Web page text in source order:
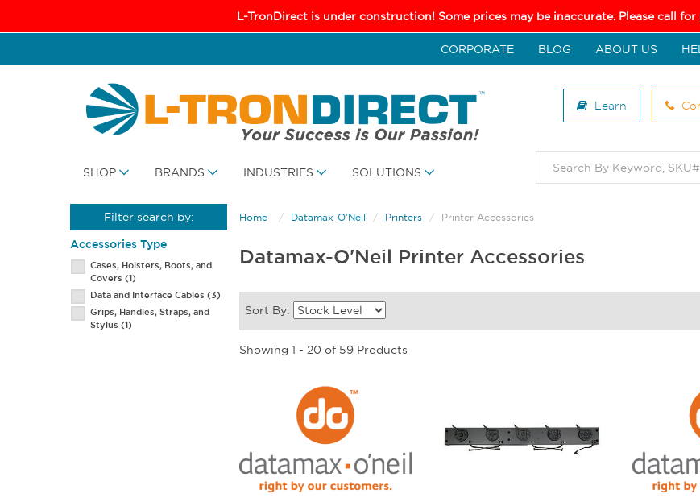
L-TronDirect is under construction! Some prices may be inaccurate. Please call
CORPORATE BLOG ABOUT US
Learn
SHOP BRANDS INDUSTRIES SOLUTIONS
Filter search by:
Accessories Type
Cases, Holsters, Boots, and
Covers (1)
Data and Interface Cables (3)
Grips, Handles, Straps, and
Stylus (1)
Home Datamax-O'Neil Printers Printer Accessories
Datamax-O'Neil Printer Accessories
Sort By:
Showing 1 - 20 of 59 Products